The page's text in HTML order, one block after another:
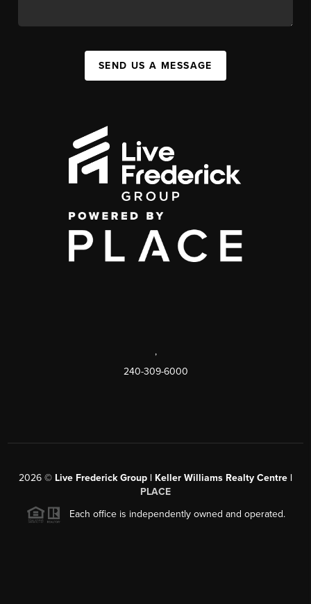
SEND US A MESSAGE
,
240-309-6000
2026 © Live Frederick Group | Keller Williams Realty Centre |
PLACE
Each office is independently owned and operated.